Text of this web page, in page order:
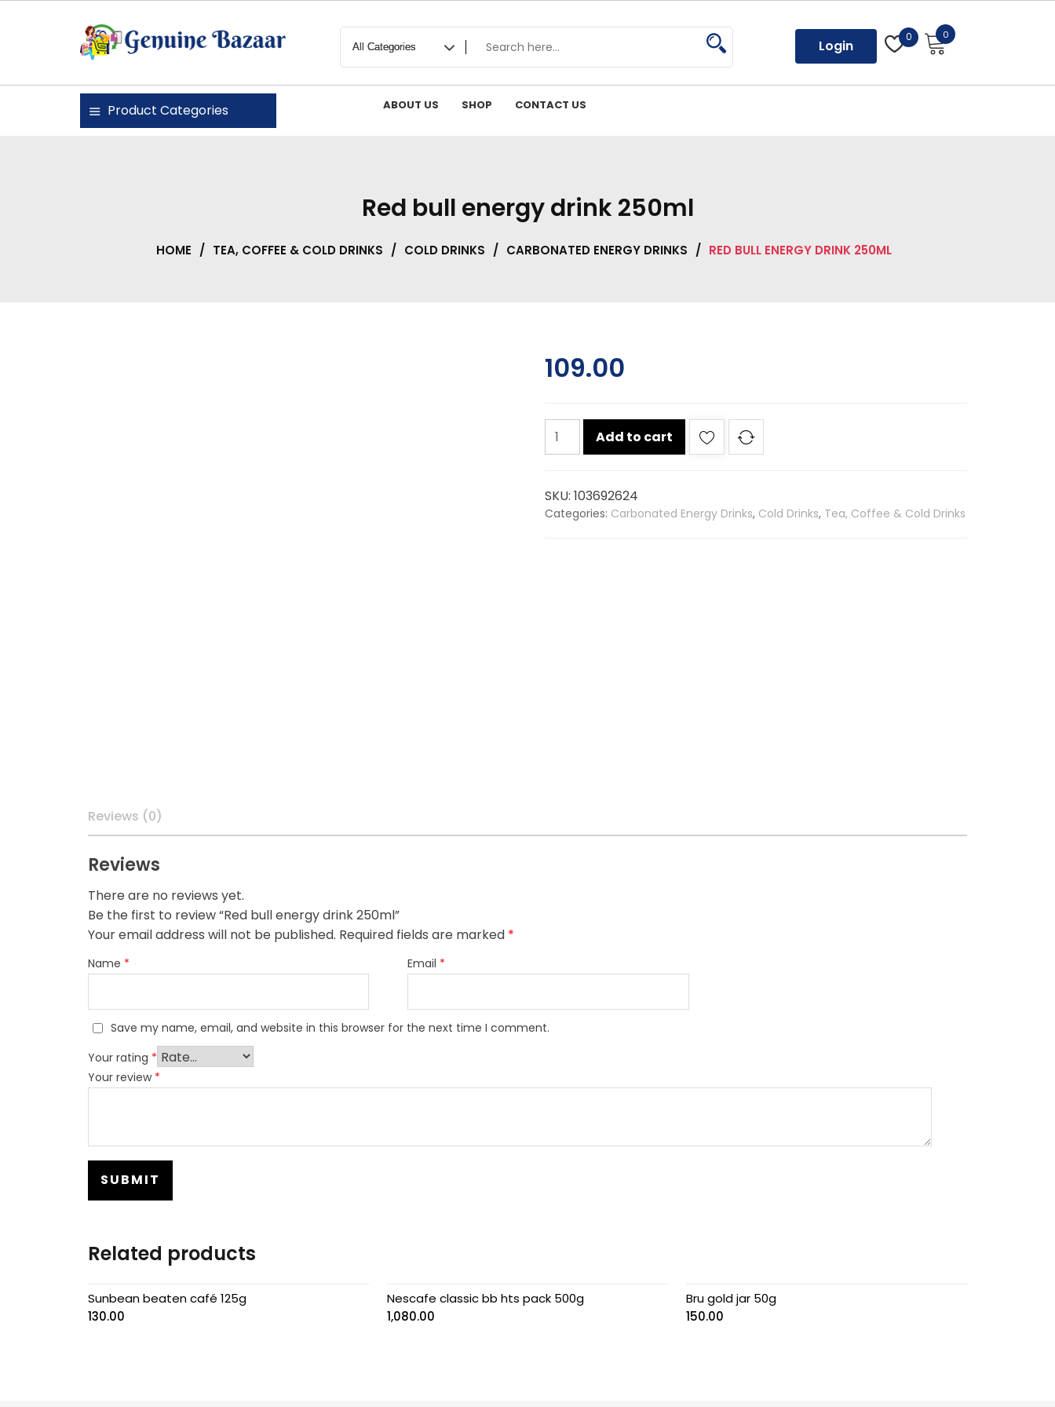
Genuine Bazaar
Login 0 0
Product Categories ABOUT US SHOP CONTACT US
Red bull energy drink 250ml
HOME / TEA, COFFEE & COLD DRINKS / COLD DRINKS / CARBONATED ENERGY DRINKS / RED BULL ENERGY DRINK 250ML
109.00
Red
bull
250ml
quantity
Add to cart
SKU:103692624
Categories: Carbonated Energy Drinks, Cold Drinks, Tea, Coffee & Cold Drinks
Reviews (0)
Reviews
There are no reviews yet.
Be the first to review “Red bull energy drink 250ml”
Your email address will not be published. Required fields are marked *
Name * Email *
Save my name, email, and website in this browser for the next time I comment.
Your rating *
Your review *
Related products
Sunbean beaten café 125g
130.00
Nescafe classic bb hts pack 500g
1,080.00
Bru gold jar 50g
150.00